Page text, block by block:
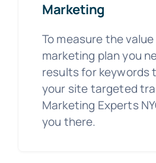
Marketing
To measure the value
marketing plan you
results for keywords
your site targeted
Marketing Experts
you there.